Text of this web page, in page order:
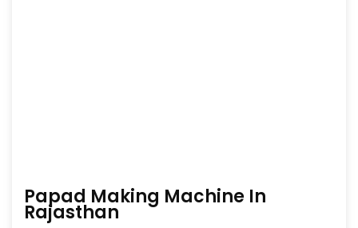
Papad Making Machine In
Rajasthan